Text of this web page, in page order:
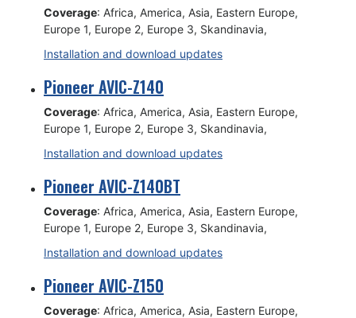
Coverage: Africa, America, Asia, Eastern Europe,
Europe 1, Europe 2, Europe 3, Skandinavia,
Installation and download updates
Pioneer AVIC-Z140
Coverage: Africa, America, Asia, Eastern Europe,
Europe 1, Europe 2, Europe 3, Skandinavia,
Installation and download updates
Pioneer AVIC-Z140BT
Coverage: Africa, America, Asia, Eastern Europe,
Europe 1, Europe 2, Europe 3, Skandinavia,
Installation and download updates
Pioneer AVIC-Z150
Coverage: Africa, America, Asia, Eastern Europe,